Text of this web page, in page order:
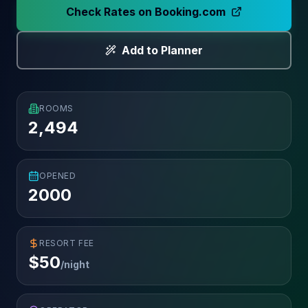
Check Rates on Booking.com
Add to Planner
ROOMS
2,494
OPENED
2000
RESORT FEE
$50/night